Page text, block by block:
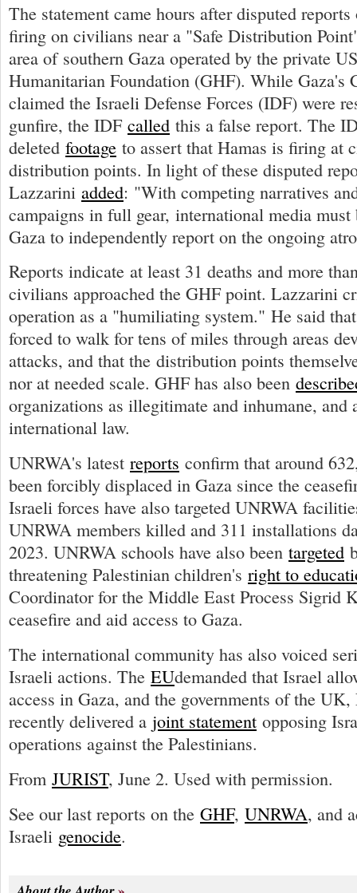
The statement came hours after disputed
firing on civilians near a "Safe Distribution
area of southern Gaza operated by the private
Humanitarian Foundation (GHF). While Gaza's
claimed the Israeli Defense Forces (IDF) were
gunfire, the IDF called this a false report. The
deleted footage to assert that Hamas is firing at
distribution points. In light of these disputed
Lazzarini added: "With competing narratives
campaigns in full gear, international media
Gaza to independently report on the ongoing
Reports indicate at least 31 deaths and more
civilians approached the GHF point. Lazzarini
operation as a "humiliating system." He said
forced to walk for tens of miles through areas
attacks, and that the distribution points
nor at needed scale. GHF has also been
organizations as illegitimate and inhumane, and
international law.
UNRWA's latest reports confirm that around
been forcibly displaced in Gaza since the
Israeli forces have also targeted UNRWA
UNRWA members killed and 311 installations
2023. UNRWA schools have also been targeted
threatening Palestinian children's right to
Coordinator for the Middle East Process Sigrid
ceasefire and aid access to Gaza.
The international community has also voiced
Israeli actions. The EUdemanded that Israel
access in Gaza, and the governments of the UK,
recently delivered a joint statement opposing
operations against the Palestinians.
From JURIST, June 2. Used with permission.
See our last reports on the GHF, UNRWA, and
Israeli genocide.